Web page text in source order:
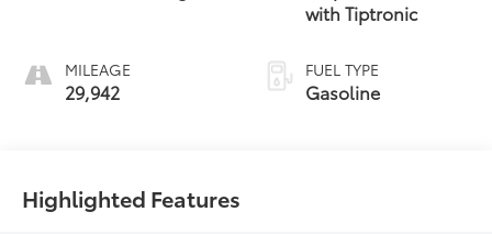
MILEAGE
29,942
with Tiptronic
FUEL TYPE
Gasoline
Highlighted Features